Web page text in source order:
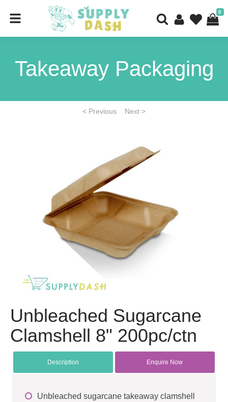
0
Takeaway Packaging
< Previous Next >
Unbleached Sugarcane
Clamshell 8" 200pc/ctn
Description Enquire Now
Unbleached sugarcane takeaway clamshell